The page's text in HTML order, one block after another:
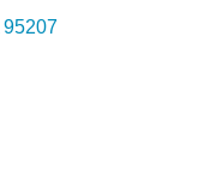
95207